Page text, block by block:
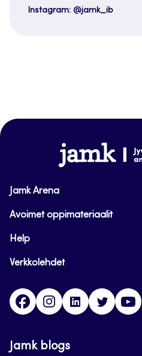
Instagram: @jamk_ib
www.jamk.fi
Jamk Arena
Avoimet oppimateriaalit
Help
Verkkolehdet
FacebookInstagramLinkedinTwitter
Jamk blogs